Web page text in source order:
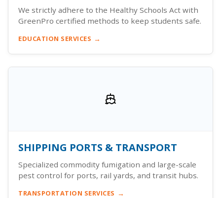
We strictly adhere to the Healthy Schools Act with
GreenPro certified methods to keep students safe.
EDUCATION SERVICES
SHIPPING PORTS & TRANSPORT
Specialized commodity fumigation and large-scale
pest control for ports, rail yards, and transit hubs.
TRANSPORTATION SERVICES